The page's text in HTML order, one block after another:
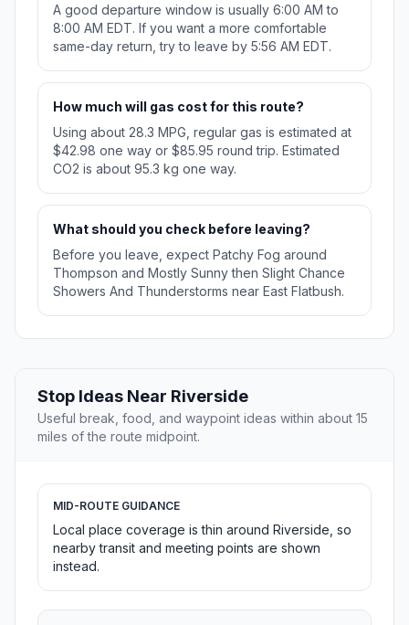
A good departure window is usually 6:00 AM to
8:00 AM EDT. If you want a more comfortable
same-day return, try to leave by 5:56 AM EDT.
How much will gas cost for this route?
Using about 28.3 MPG, regular gas is estimated at
$42.98 one way or $85.95 round trip. Estimated
CO2 is about 95.3 kg one way.
What should you check before leaving?
Before you leave, expect Patchy Fog around
Thompson and Mostly Sunny then Slight Chance
Showers And Thunderstorms near East Flatbush.
Stop Ideas Near Riverside
Useful break, food, and waypoint ideas within about 15
miles of the route midpoint.
MID-ROUTE GUIDANCE
Local place coverage is thin around Riverside, so
nearby transit and meeting points are shown
instead.